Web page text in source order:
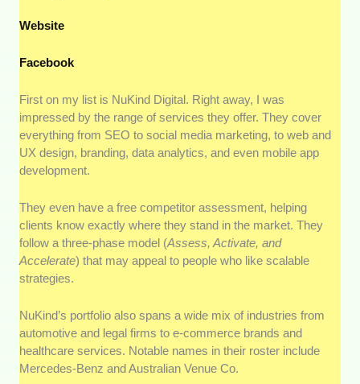
Website
Facebook
First on my list is NuKind Digital. Right away, I was
impressed by the range of services they offer. They cover
everything from SEO to social media marketing, to web and
UX design, branding, data analytics, and even mobile app
development.
They even have a free competitor assessment, helping
clients know exactly where they stand in the market. They
follow a three-phase model (Assess, Activate, and
Accelerate) that may appeal to people who like scalable
strategies.
NuKind’s portfolio also spans a wide mix of industries from
automotive and legal firms to e-commerce brands and
healthcare services. Notable names in their roster include
Mercedes-Benz and Australian Venue Co.